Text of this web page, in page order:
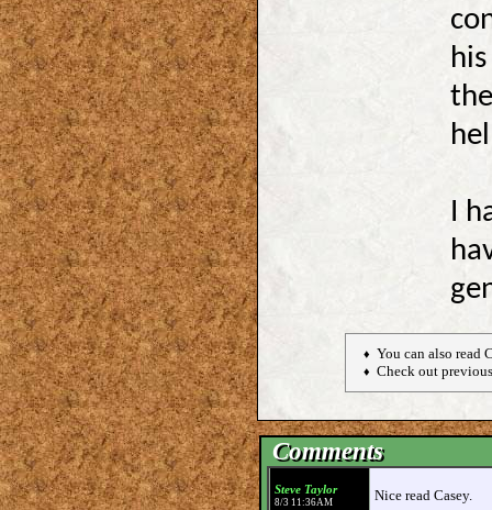
I
♦ You can also read
♦ Check out
Comments
Steve Taylor
8/3 11:36AM Nice read Casey.